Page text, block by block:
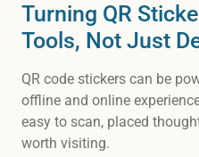
Turning QR
Tools, Not Just
QR code stickers can be
offline and online
easy to scan, placed
worth visiting.